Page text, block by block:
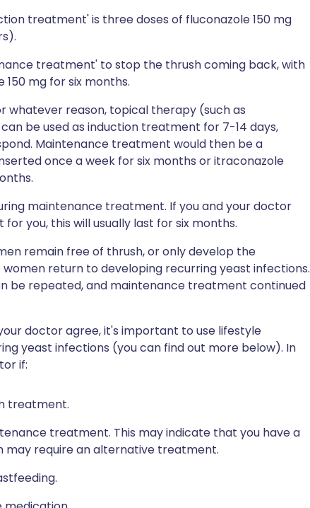
treatment' is three doses of fluconazole 150 mg
treatment' to stop the thrush coming back, with
mg for six months.
whatever reason, topical therapy (such as
be used as induction treatment for 7-14 days,
Maintenance treatment would then be a
once a week for six months or itraconazole
maintenance treatment. If you and your doctor
you, this will usually last for six months.
remain free of thrush, or only develop the
return to developing recurring yeast infections.
be repeated, and maintenance treatment continued
doctor agree, it's important to use lifestyle
yeast infections (you can find out more below). In
if:
treatment.
treatment. This may indicate that you have a
may require an alternative treatment.